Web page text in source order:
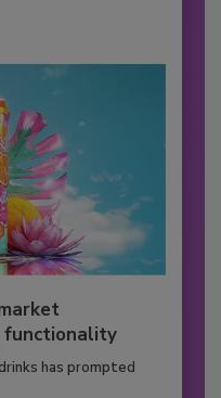
functionality
has prompted